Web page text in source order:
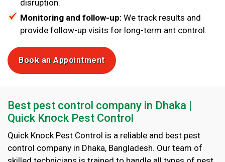
disruption.
Monitoring and follow-up: We track results and
provide follow-up visits for long-term ant control.
Book an Appointment
Best pest control company in Dhaka |
Quick Knock Pest Control
Quick Knock Pest Control is a reliable and best pest
control company in Dhaka, Bangladesh. Our team of